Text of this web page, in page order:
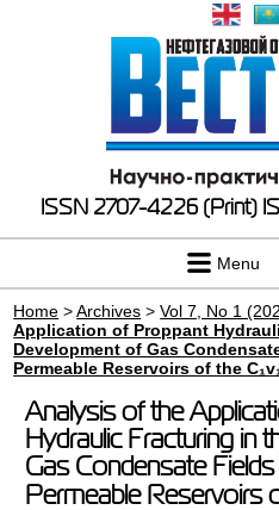
ISSN 2707-4226 (Print)
Menu
Home >Archives >Vol 7, No 1
Application of Proppant
Development of Gas
Permeable Reservoirs of the
Analysis of the
Hydraulic Fracturing in
Gas Condensate
Permeable Reservoirs